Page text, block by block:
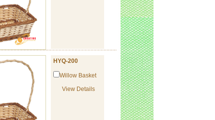
HYQ-200
Willow Basket
View Details